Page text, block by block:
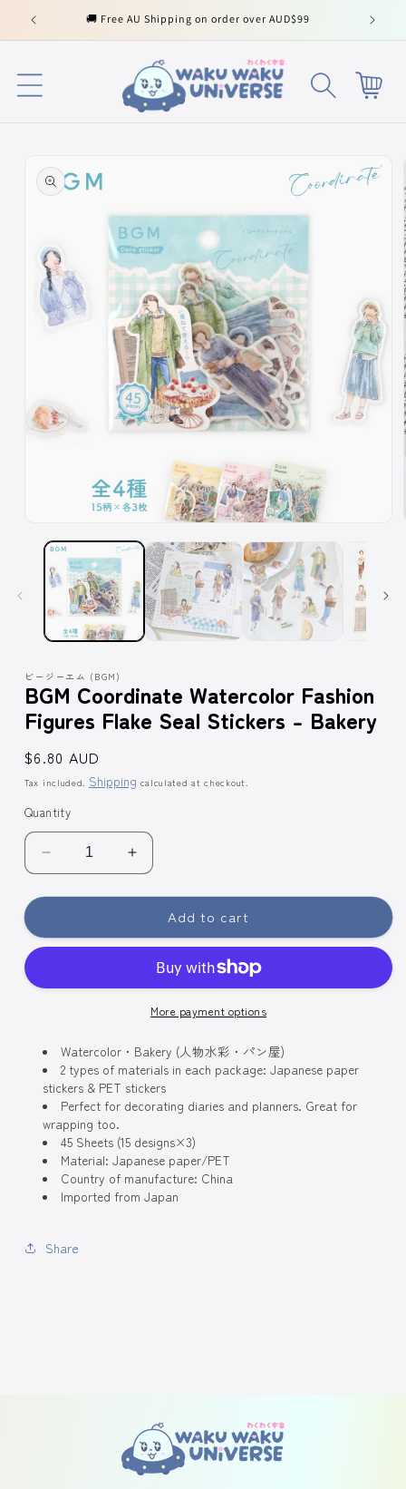
Skip to
content
🚚 Free AU Shipping on order over AUD$99
Cart
product
information
media
modal
ビージーエム (BGM)
BGM Coordinate Watercolor Fashion
Figures Flake Seal Stickers - Bakery
Regular
price
$6.80 AUD
Tax included. Shipping calculated at checkout.
Quantity
Decrease
quantity
for
Coordinate
Figures
Stickers
-
Bakery
Increase
quantity
for
Coordinate
Fashion
Figures
Flake
Stickers
-
Bakery
Add to cart
More payment options
Watercolor・Bakery (人物水彩・パン屋)
2 types of materials in each package: Japanese paper
stickers & PET stickers
Perfect for decorating diaries and planners. Great for
wrapping too.
45 Sheets (15 designs×3)
Material: Japanese paper/PET
Country of manufacture: China
Imported from Japan
Share